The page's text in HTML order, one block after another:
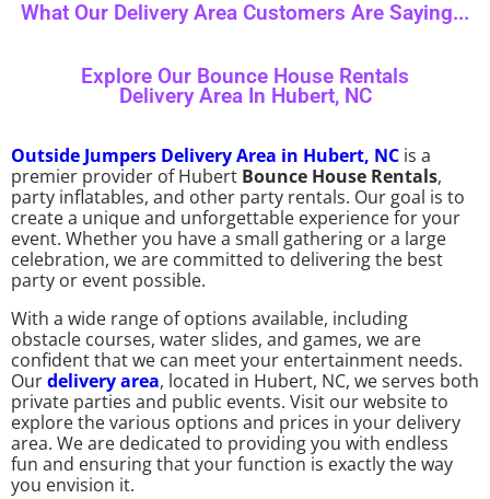
What Our Delivery Area Customers Are Saying...
Explore Our Bounce House Rentals
Delivery Area In Hubert, NC
Outside Jumpers Delivery Area in Hubert, NC is a
premier provider of Hubert Bounce House Rentals,
party inflatables, and other party rentals. Our goal is to
create a unique and unforgettable experience for your
event. Whether you have a small gathering or a large
celebration, we are committed to delivering the best
party or event possible.
With a wide range of options available, including
obstacle courses, water slides, and games, we are
confident that we can meet your entertainment needs.
Ourdelivery area, located in Hubert, NC, we serves both
private parties and public events. Visit our website to
explore the various options and prices in your delivery
area. We are dedicated to providing you with endless
fun and ensuring that your function is exactly the way
you envision it.